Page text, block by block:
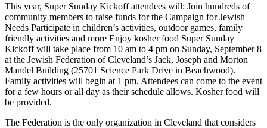
This year, Super Sunday Kickoff attendees will: Join hundreds of
community members to raise funds for the Campaign for Jewish
Needs Participate in children’s activities, outdoor games, family
friendly activities and more Enjoy kosher food Super Sunday
Kickoff will take place from 10 am to 4 pm on Sunday, September 8
at the Jewish Federation of Cleveland’s Jack, Joseph and Morton
Mandel Building (25701 Science Park Drive in Beachwood).
Family activities will begin at 1 pm. Attendees can come to the event
for a few hours or all day as their schedule allows. Kosher food will
be provided.
The Federation is the only organization in Cleveland that considers